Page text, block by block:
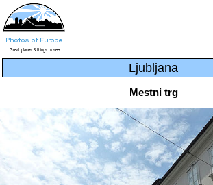
Ljubljana
Mestni trg